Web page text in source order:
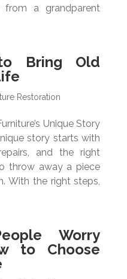
a grandparent
Bring Old
Restoration
Unique Story
story starts with
and the right
throw away a piece
With the right steps,
Worry
to Choose